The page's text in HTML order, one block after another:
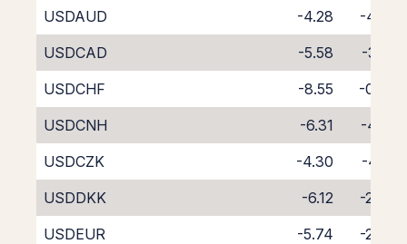
USDAUD
-4.28
-4.25
USDCAD
-5.58
-3.18
USDCHF
-8.55
-0.35
USDCNH
-6.31
-4.01
USDCZK
-4.30
-4.21
USDDKK
-6.12
-2.45
USDEUR
-5.74
-2.87